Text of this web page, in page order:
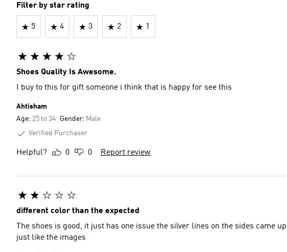
Filter by star rating
5 4 3 2 1
Shoes Quality Is Awesome.
I buy to this for gift someone i think that is happy for see this
Ahtisham
Age: 25 to 34 Gender: Male
Verified Purchaser
Helpful? 0 0 Report review
different color than the expected
The shoes is good, it just has one issue the silver lines on the sides came
just like the images